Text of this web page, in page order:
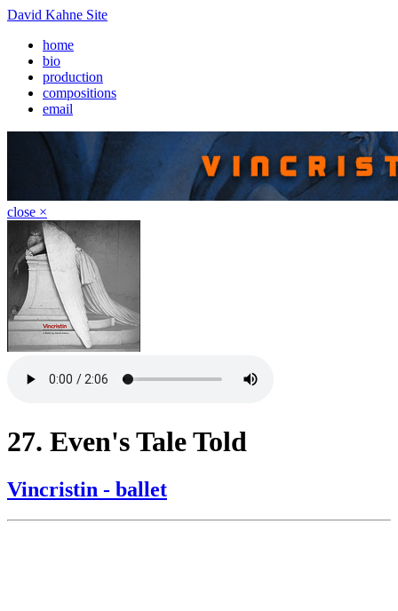
David Kahne Site
home
bio
production
compositions
email
close ×
27. Even's Tale Told
Vincristin - ballet